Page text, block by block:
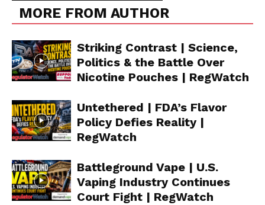
MORE FROM AUTHOR
Striking Contrast | Science,
Politics & the Battle Over
Nicotine Pouches | RegWatch
Untethered | FDA’s Flavor
Policy Defies Reality |
RegWatch
Battleground Vape | U.S.
Vaping Industry Continues
Court Fight | RegWatch